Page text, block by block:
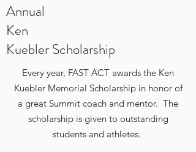
Annual
Ken
Kuebler Scholarship
Every year, FAST ACT awards the Ken
Kuebler Memorial Scholarship in honor of
a great Summit coach and mentor. The
scholarship is given to outstanding
students and athletes.